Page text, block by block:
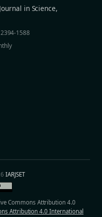
in Science,
1588
IARJSET
Commons Attribution 4.0
Attribution 4.0 International